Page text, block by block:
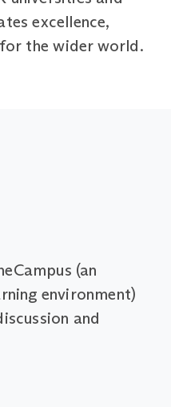
excellence,
the wider world.
(an
environment)
and